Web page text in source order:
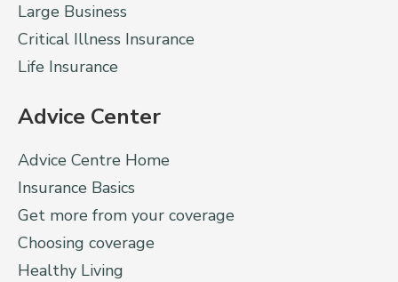
Large Business
Critical Illness Insurance
Life Insurance
Advice Center
Advice Centre Home
Insurance Basics
Get more from your coverage
Choosing coverage
Healthy Living